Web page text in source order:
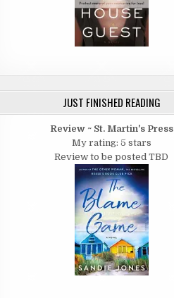
JUST FINISHED READING
Review ~ St. Martin's Press
My rating: 5 stars
Review to be posted TBD